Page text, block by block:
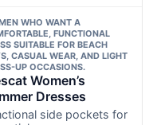
WHO WANT A
FUNCTIONAL
SUITABLE FOR BEACH
CASUAL WEAR, AND LIGHT
UP OCCASIONS.
Women’s
Dresses
side pockets for